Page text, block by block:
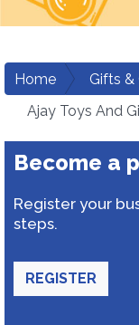
Home Gifts &
Ajay Toys And
Become a
Register your
steps.
REGISTER